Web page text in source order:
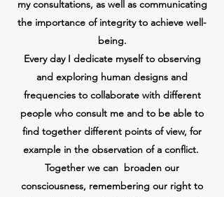
my consultations, as well as communicating
the importance of integrity to achieve well-
being.
Every day I dedicate myself to observing
and exploring human designs and
frequencies to collaborate with different
people who consult me and to be able to
find together different points of view, for
example in the observation of a conflict.
Together we can broaden our
consciousness, remembering our right to